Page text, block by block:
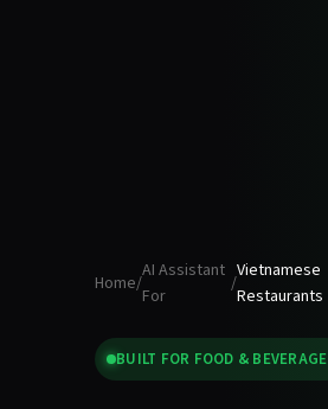
Home/
AI Assistant
For
/
Vietnamese
Restaurants
BUILT FOR FOOD & BEVERAGE